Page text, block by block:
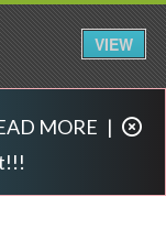
MORE |
VIEW